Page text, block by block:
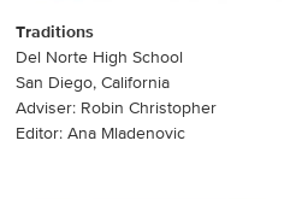
Traditions
Del Norte High School
San Diego, California
Adviser: Robin Christopher
Editor: Ana Mladenovic